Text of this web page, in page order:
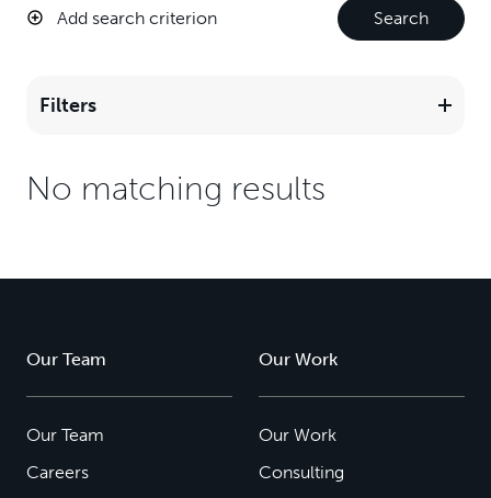
Add search criterion Search
Filters
No matching results
Our Team
Our Team
Careers
Our Work
Our Work
Consulting